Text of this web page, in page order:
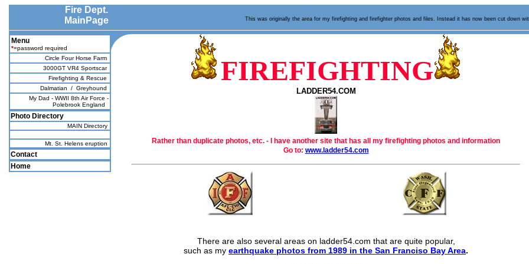
Fire Dept.
MainPage
This was originally the area for my firefighting and firefighter photos and files. Instead it has now been cut down
Menu
*=password required
Circle Four Horse Farm
3000GT VR4 Sportscar
Firefighting & Rescue
Dalmatian
/ Greyhound
My Dad - WWII 8th Air Force -
Polebrook England
Photo Directory
MAIN Directory
Mt. St. Helens eruption
Contact
Home
FIREFIGHTING
LADDER54.COM
Rather than duplicate photos, etc. - I have another site that has all my firefighting photos and information
Go to: www.ladder54.com
There are also several areas on ladder54.com that are quite popular,
such as my earthquake photos from 1989 in the San Franciso Bay Area.